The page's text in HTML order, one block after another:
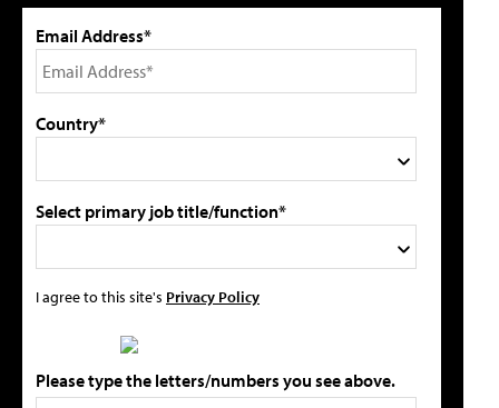
Email Address*
Country*
Select primary job title/function*
I agree to this site's Privacy Policy
Please type the letters/numbers you see above.